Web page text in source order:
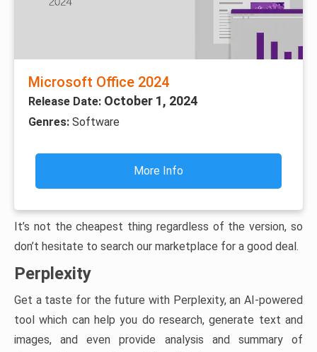
Microsoft Office 2024
Release Date: October 1, 2024
Genres: Software
More Info
It’s not the cheapest thing regardless of the version, so
don’t hesitate to search our marketplace for a good deal.
Perplexity
Get a taste for the future with Perplexity, an AI-powered
tool which can help you do research, generate text and
images, and even provide analysis and summary of